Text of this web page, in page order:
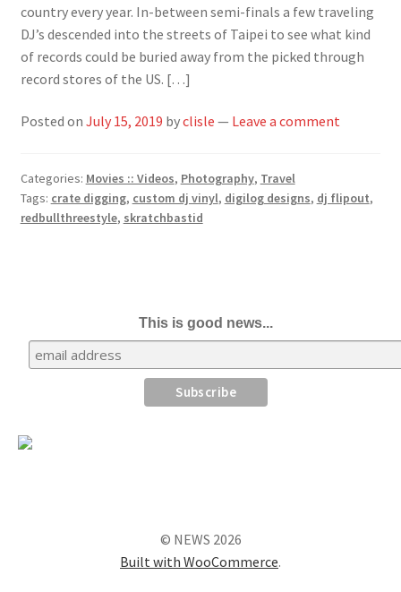
country every year. In-between semi-finals a few traveling
DJ’s descended into the streets of Taipei to see what kind
of records could be buried away from the picked through
record stores of the US. […]
Posted on July 15, 2019 byclisle — Leave a comment
Categories: Movies :: Videos, Photography, Travel
Tags: crate digging, custom dj vinyl, digilog designs, dj flipout,
redbullthreestyle, skratchbastid
This is good news...
© NEWS 2026
Built with WooCommerce.